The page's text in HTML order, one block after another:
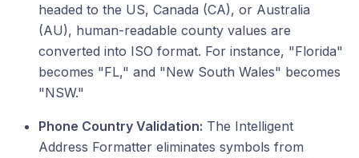
headed to the US, Canada (CA), or Australia
(AU), human-readable county values are
converted into ISO format. For instance, "Florida"
becomes "FL," and "New South Wales" becomes
"NSW."
Phone Country Validation: The Intelligent
Address Formatter eliminates symbols from